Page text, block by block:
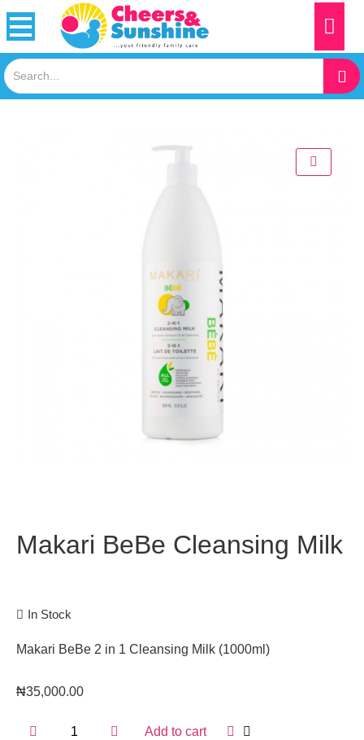
Makari BeBe Cleansing Milk
In Stock
Makari BeBe 2 in 1 Cleansing Milk (1000ml)
₦35,000.00
Add to cart